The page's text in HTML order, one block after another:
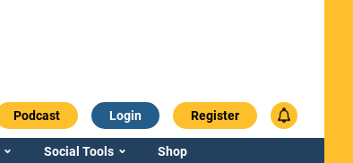
Podcast Login Register
Social Tools Shop